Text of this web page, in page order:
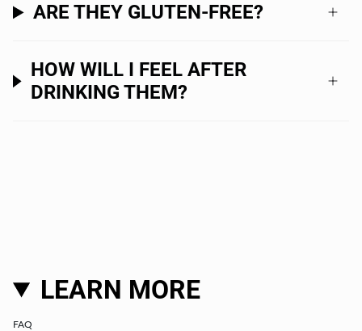
ARE THEY GLUTEN-FREE?
HOW WILL I FEEL AFTER
DRINKING THEM?
LEARN MORE
FAQ